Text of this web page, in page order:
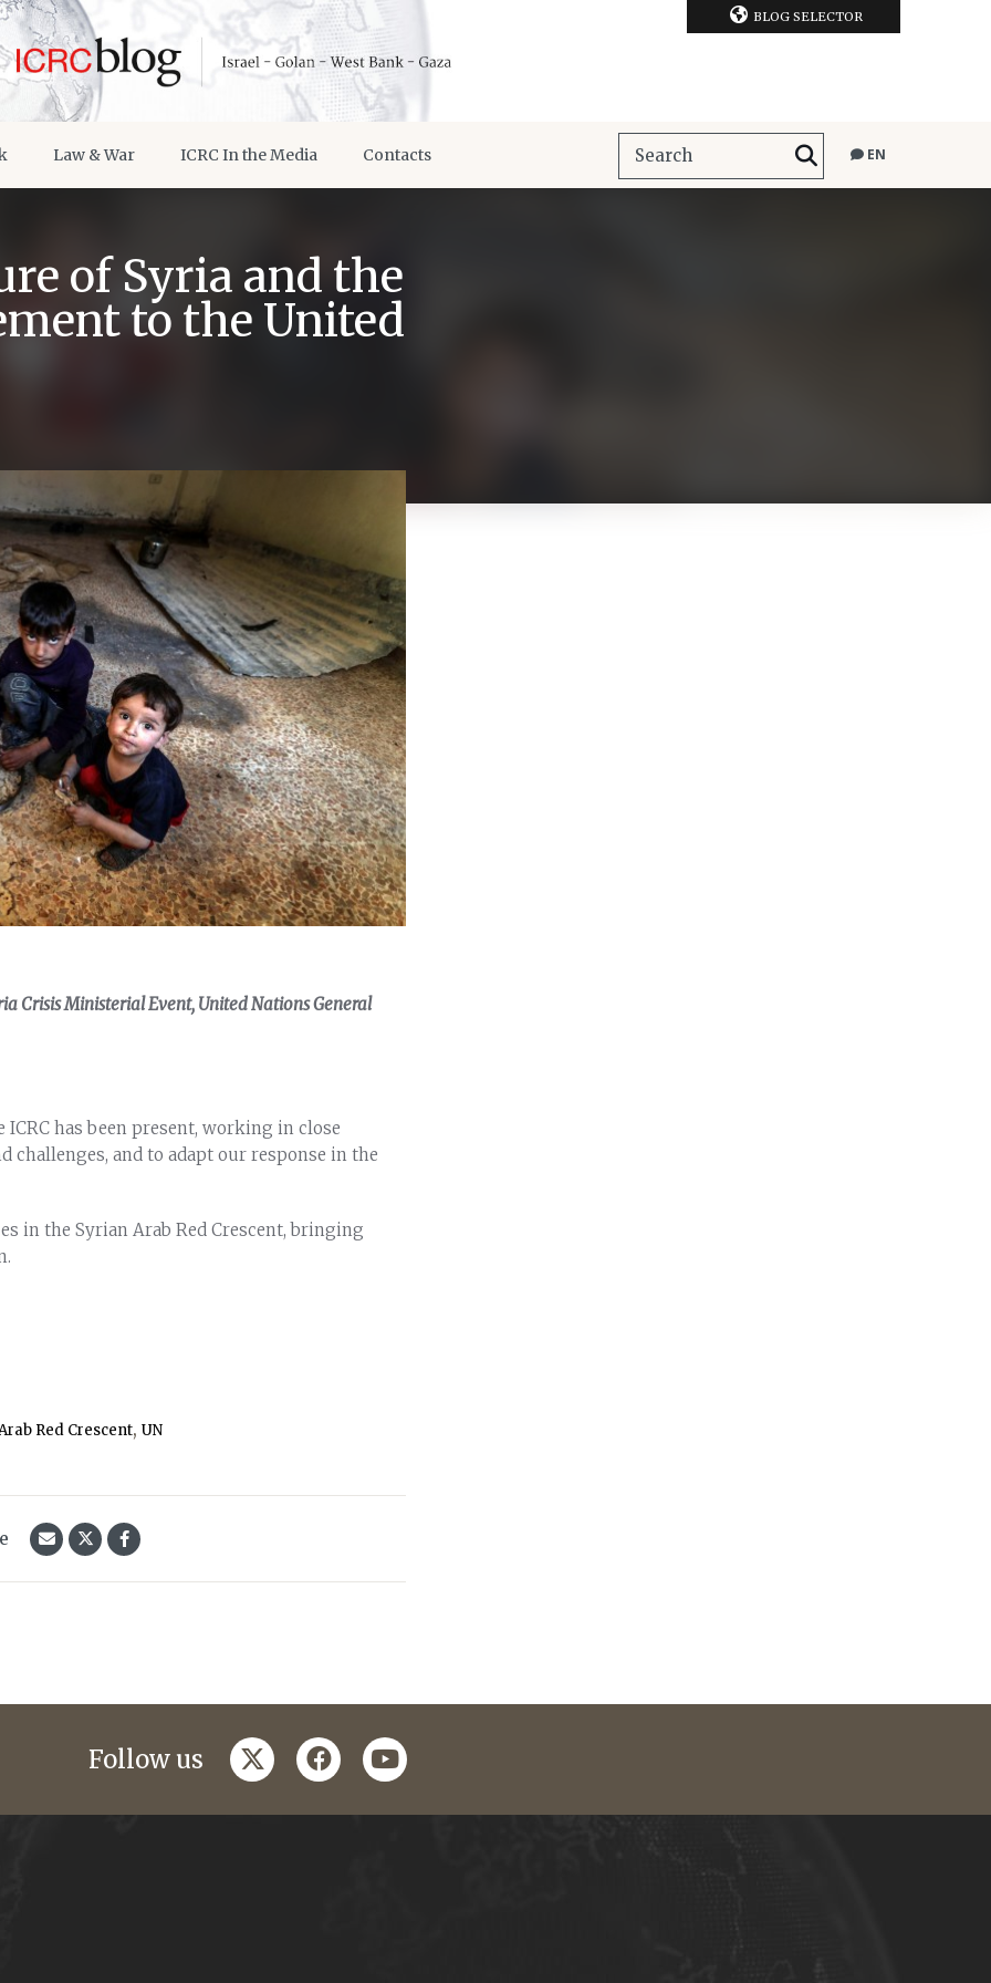
BLOG SELECTOR
Law & War ICRC In the Media Contacts EN
of Syria and the
to the United
Crisis Ministerial Event, United Nations General
has been present, working in close
and to adapt our response in the
in the Syrian Arab Red Crescent, bringing
Red Crescent, UN
Follow us twitterfacebookyoutube